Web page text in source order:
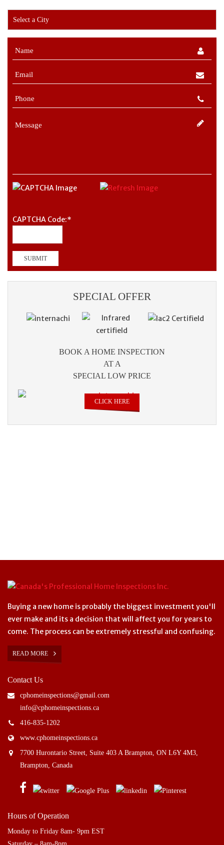
CAPTCHA Code:*
SPECIAL OFFER
BOOK A HOME INSPECTION
AT A
SPECIAL LOW PRICE
CLICK HERE
Buying a new home is probably the biggest investment you'll
ever make and its a decision that will affect you for years to
come. The process can be extremely stressful and confusing.
READ MORE
Contact Us
cphomeinspections@gmail.com
info@cphomeinspections.ca
416-835-1202
www.cphomeinspections.ca
7700 Hurontario Street, Suite 403 A Brampton, ON L6Y 4M3,
Brampton, Canada
Hours of Operation
Monday to Friday 8am- 9pm EST